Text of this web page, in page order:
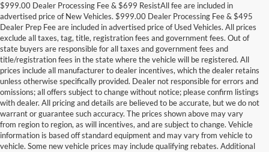
$999.00 Dealer Processing Fee & $699 ResistAll fee are included in
advertised price of New Vehicles. $999.00 Dealer Processing Fee & $495
Dealer Prep Fee are included in advertised price of Used Vehicles. All prices
exclude all taxes, tag, title, registration fees and government fees. Out of
state buyers are responsible for all taxes and government fees and
title/registration fees in the state where the vehicle will be registered. All
prices include all manufacturer to dealer incentives, which the dealer retains
unless otherwise specifically provided. Dealer not responsible for errors and
omissions; all offers subject to change without notice; please confirm listings
with dealer. All pricing and details are believed to be accurate, but we do not
warrant or guarantee such accuracy. The prices shown above may vary
from region to region, as will incentives, and are subject to change. Vehicle
information is based off standard equipment and may vary from vehicle to
vehicle. Some new vehicle prices may include qualifying rebates. Additional